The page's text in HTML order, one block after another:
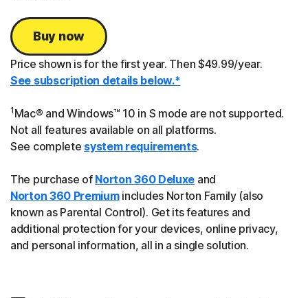
Buy now
Price shown is for the first year. Then $49.99/year.
See subscription details below.*
1 Mac® and Windows™ 10 in S mode are not supported.
Not all features available on all platforms.
See complete system requirements.
The purchase of Norton 360 Deluxe and
Norton 360 Premiumincludes Norton Family (also
known as Parental Control). Get its features and
additional protection for your devices, online privacy,
and personal information, all in a single solution.